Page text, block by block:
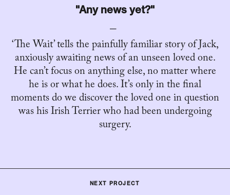
"Any news yet?"
‘The Wait’ tells the painfully familiar story of Jack,
anxiously awaiting news of an unseen loved one.
He can’t focus on anything else, no matter where
he is or what he does. It’s only in the final
moments do we discover the loved one in question
was his Irish Terrier who had been undergoing
surgery.
NEXT PROJECT